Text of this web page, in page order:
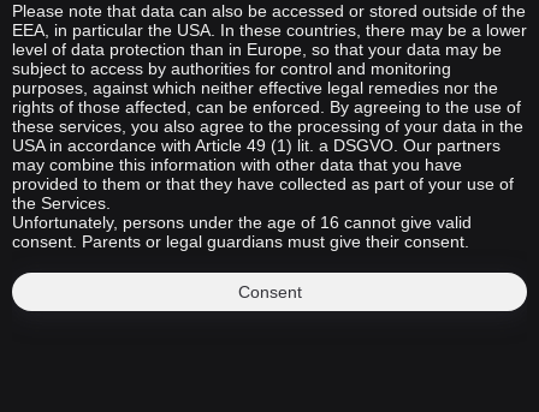
Please note that data can also be accessed or stored outside of the
EEA, in particular the USA. In these countries, there may be a lower
level of data protection than in Europe, so that your data may be
subject to access by authorities for control and monitoring
purposes, against which neither effective legal remedies nor the
rights of those affected, can be enforced. By agreeing to the use of
these services, you also agree to the processing of your data in the
USA in accordance with Article 49 (1) lit. a DSGVO. Our partners
may combine this information with other data that you have
provided to them or that they have collected as part of your use of
the Services.
Unfortunately, persons under the age of 16 cannot give valid
consent. Parents or legal guardians must give their consent.
Consent